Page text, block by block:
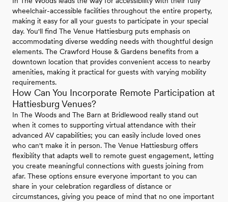
wheelchair-accessible facilities throughout the entire property,
making it easy for all your guests to participate in your special
day. You'll find The Venue Hattiesburg puts emphasis on
accommodating diverse wedding needs with thoughtful design
elements. The Crawford House & Gardens benefits from a
downtown location that provides convenient access to nearby
amenities, making it practical for guests with varying mobility
requirements.
How Can You Incorporate Remote Participation at
Hattiesburg Venues?
In The Woods and The Barn at Bridlewood really stand out
when it comes to supporting virtual attendance with their
advanced AV capabilities; you can easily include loved ones
who can't make it in person. The Venue Hattiesburg offers
flexibility that adapts well to remote guest engagement, letting
you create meaningful connections with guests joining from
afar. These options ensure everyone important to you can
share in your celebration regardless of distance or
circumstances, giving you peace of mind that no one important